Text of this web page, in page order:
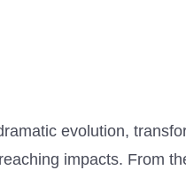
evolution,
impacts. From